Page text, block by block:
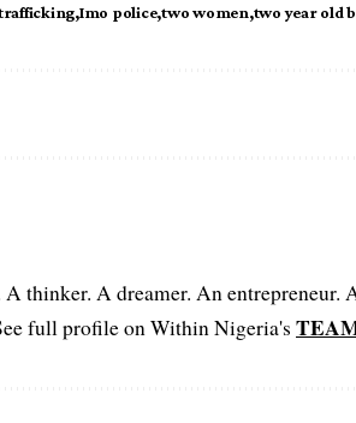
Imo police two women two year old
thinker. A dreamer. An
full profile on Within Nigeria's